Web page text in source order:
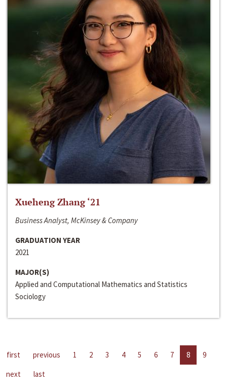
Xueheng Zhang ‘21
Business Analyst, McKinsey & Company
GRADUATION YEAR
2021
MAJOR(S)
Applied and Computational Mathematics and Statistics
Sociology
first previous 1 2 3 4 5 6 7 8
9
next
last